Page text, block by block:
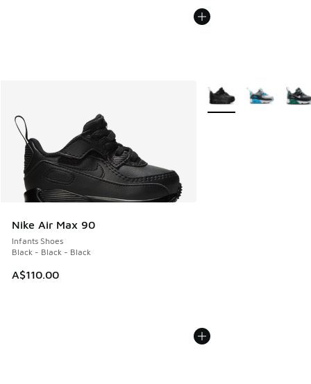
Nike Air Max 90
Infants Shoes
Black - Black - Black
A$110.00
More Colors Available